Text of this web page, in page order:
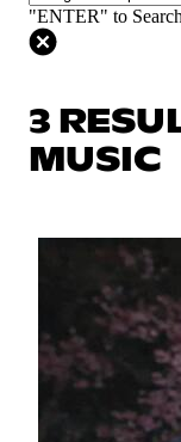
"ENTER" to
3
MUSIC